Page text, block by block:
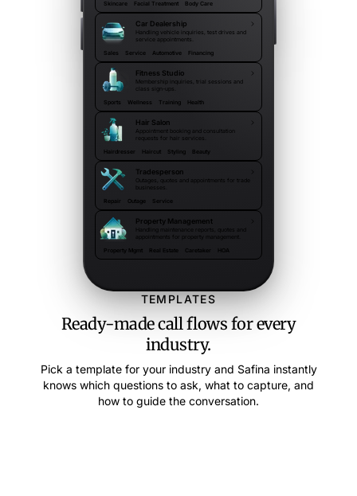
Skincare
Facial Treatment Body Care
Car Dealership
Handling vehicle inquiries, test drives and
service appointments.
Sales
Service Automotive Financing
Fitness Studio
Membership inquiries, trial sessions and
class sign-ups.
Sports
Wellness Training Health
Hair Salon
Appointment booking and consultation
requests for hair services.
Hairdresser
Haircut Styling Beauty
Tradesperson
Outages, quotes and appointments for trade
businesses.
Repair
Outage Service
Property Management
Handling maintenance reports, quotes and
appointments for property management.
Property Mgmt
Real Estate Caretaker HOA
TEMPLATES
Ready-made call flows for every
industry.
Pick a template for your industry and Safina instantly
knows which questions to ask, what to capture, and
how to guide the conversation.